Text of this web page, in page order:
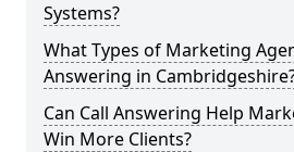
Systems?
What Types of Marketing
Answering in
Can Call Answering Help
Win More Clients?